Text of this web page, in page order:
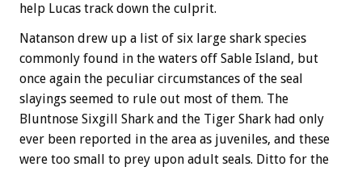
help Lucas track down the culprit.
Natanson drew up a list of six large shark species
commonly found in the waters off Sable Island, but
once again the peculiar circumstances of the seal
slayings seemed to rule out most of them. The
Bluntnose Sixgill Shark and the Tiger Shark had only
ever been reported in the area as juveniles, and these
were too small to prey upon adult seals. Ditto for the